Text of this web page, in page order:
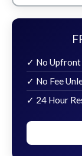
✓ No
✓ No Fee
✓ 24 Hour